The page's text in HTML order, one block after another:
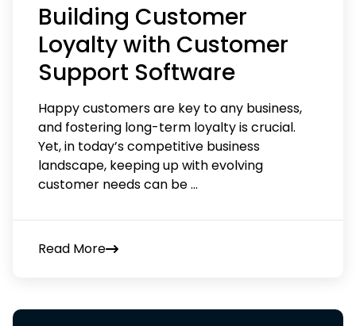
Building Customer
Loyalty with Customer
Support Software
Happy customers are key to any business,
and fostering long-term loyalty is crucial.
Yet, in today’s competitive business
landscape, keeping up with evolving
customer needs can be...
Read More